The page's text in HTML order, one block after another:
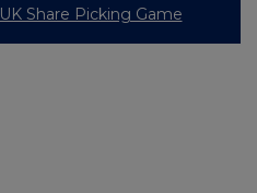
UK Share Picking Game